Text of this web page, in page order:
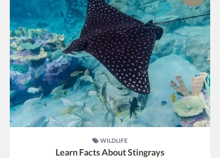
WILDLIFE
Learn Facts About Stingrays